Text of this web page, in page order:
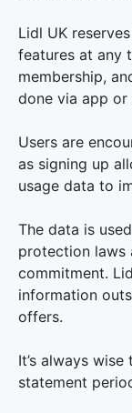
Lidl UK
features at any
membership,
done via app or
Users are
as signing up
usage data to
The data is
protection laws
commitment.
information
offers.
It’s always
statement